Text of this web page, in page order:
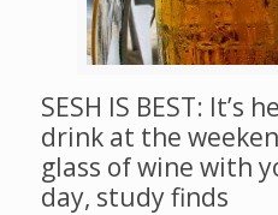
SESH IS BEST: It’s
drink at the
glass of wine with
day, study finds